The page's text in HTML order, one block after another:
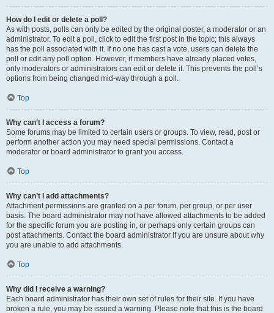
How do I edit or delete a poll?
As with posts, polls can only be edited by the original poster, a moderator or an
administrator. To edit a poll, click to edit the first post in the topic; this always
has the poll associated with it. If no one has cast a vote, users can delete the
poll or edit any poll option. However, if members have already placed votes,
only moderators or administrators can edit or delete it. This prevents the poll’s
options from being changed mid-way through a poll.
Top
Why can’t I access a forum?
Some forums may be limited to certain users or groups. To view, read, post or
perform another action you may need special permissions. Contact a
moderator or board administrator to grant you access.
Top
Why can’t I add attachments?
Attachment permissions are granted on a per forum, per group, or per user
basis. The board administrator may not have allowed attachments to be added
for the specific forum you are posting in, or perhaps only certain groups can
post attachments. Contact the board administrator if you are unsure about why
you are unable to add attachments.
Top
Why did I receive a warning?
Each board administrator has their own set of rules for their site. If you have
broken a rule, you may be issued a warning. Please note that this is the board